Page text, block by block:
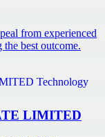
from experienced
best outcome.
LIMITED